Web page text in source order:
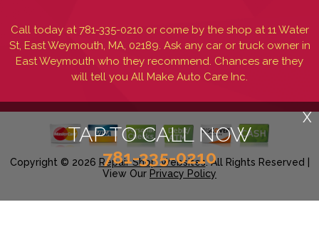
TAP TO CALL NOW
781-335-0210
X
Call today at781-335-0210 or come by the shop at 11 Water
St, East Weymouth, MA, 02189. Ask any car or truck owner in
East Weymouth who they recommend. Chances are they
will tell you All Make Auto Care Inc.
Copyright © 2026 Repair Shop Websites. All Rights Reserved |
View Our Privacy Policy